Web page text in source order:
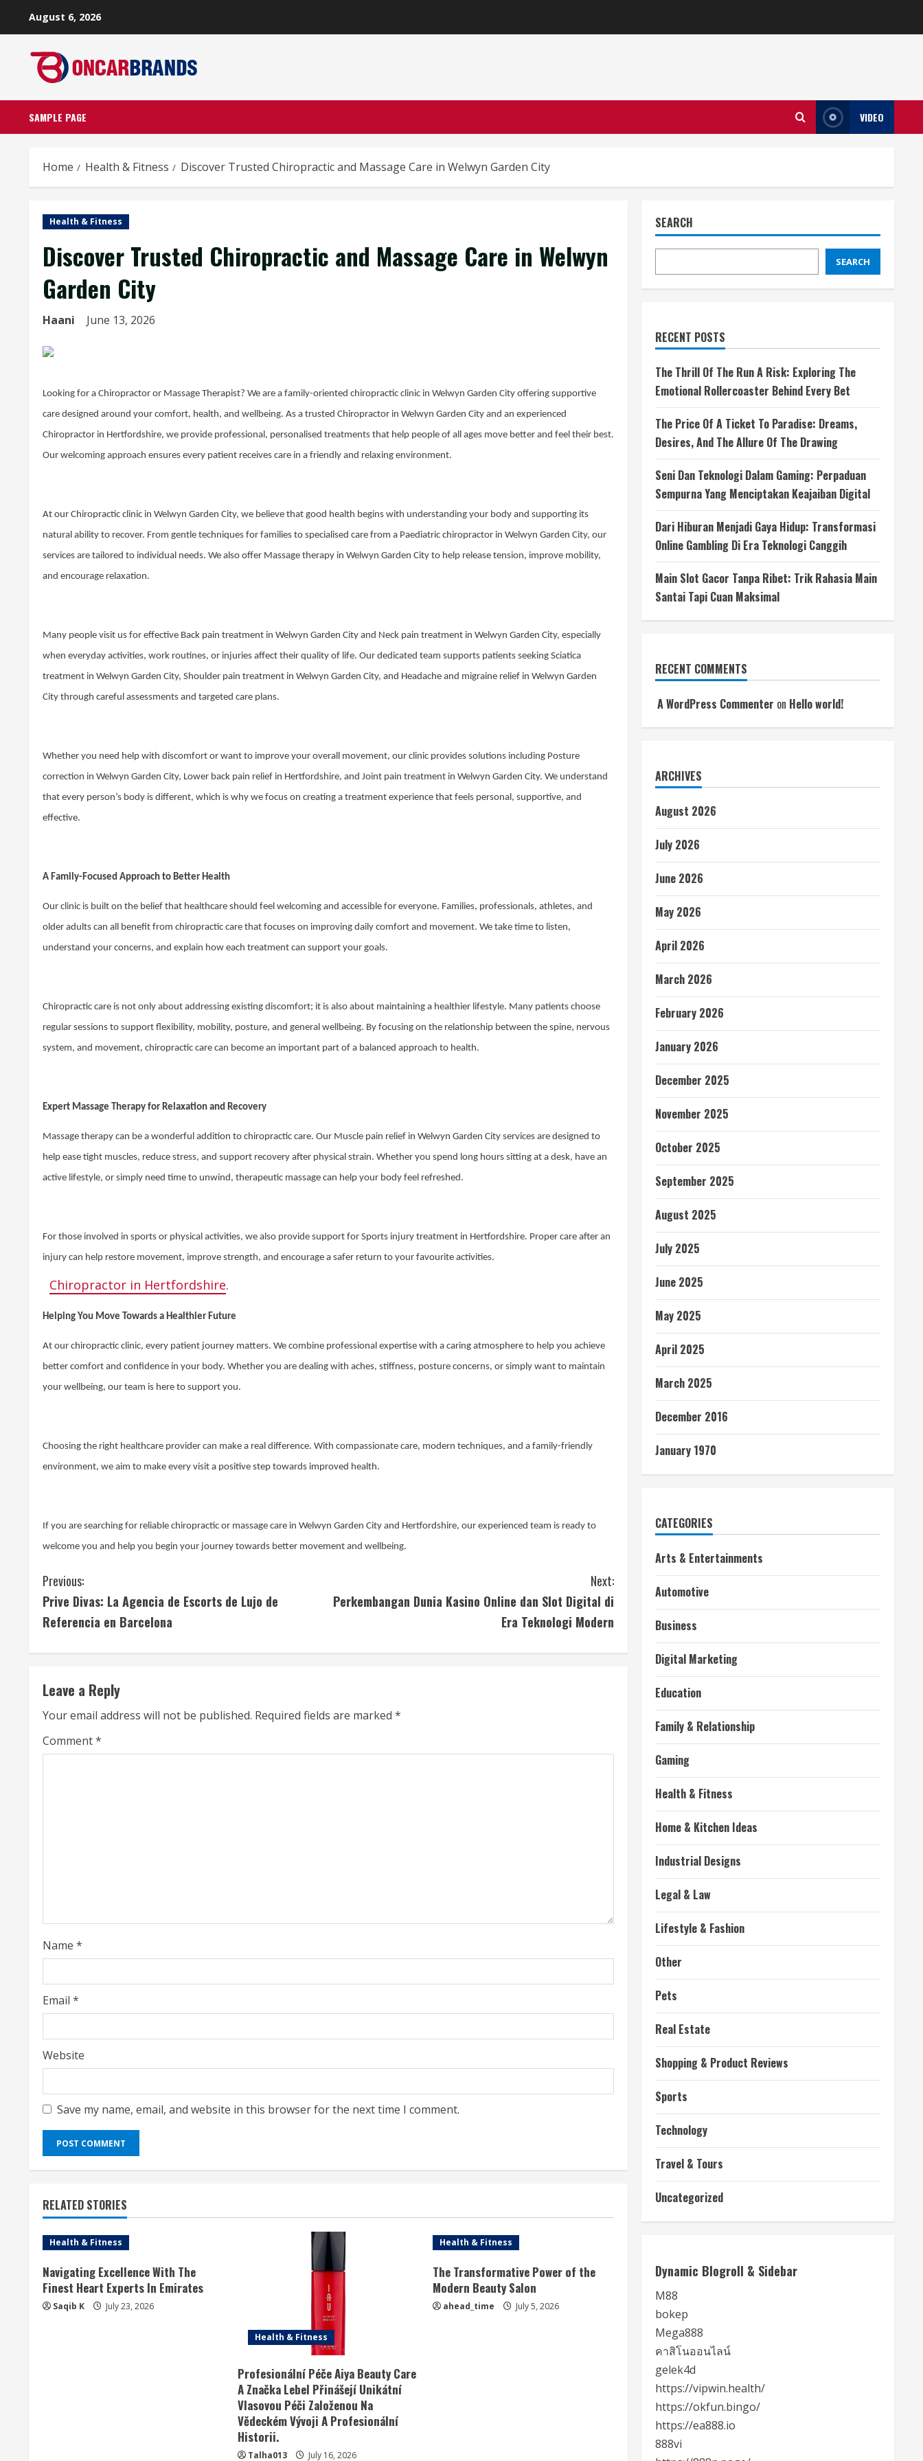
August 6, 2026
SAMPLE PAGE VIDEO
Home Health & Fitness Discover Trusted Chiropractic and Massage Care in Welwyn Garden City
Health & Fitness
Discover Trusted Chiropractic and Massage Care in Welwyn
Garden City
Haani June 13, 2026
Looking for a Chiropractor or Massage Therapist? We are a family-oriented chiropractic clinic in Welwyn Garden City offering supportive
care designed around your comfort, health, and wellbeing. As a trusted Chiropractor in Welwyn Garden City and an experienced
Chiropractor in Hertfordshire, we provide professional, personalised treatments that help people of all ages move better and feel their best.
Our welcoming approach ensures every patient receives care in a friendly and relaxing environment.
At our Chiropractic clinic in Welwyn Garden City, we believe that good health begins with understanding your body and supporting its
natural ability to recover. From gentle techniques for families to specialised care from a Paediatric chiropractor in Welwyn Garden City, our
services are tailored to individual needs. We also offer Massage therapy in Welwyn Garden City to help release tension, improve mobility,
and encourage relaxation.
Many people visit us for effective Back pain treatment in Welwyn Garden City and Neck pain treatment in Welwyn Garden City, especially
when everyday activities, work routines, or injuries affect their quality of life. Our dedicated team supports patients seeking Sciatica
treatment in Welwyn Garden City, Shoulder pain treatment in Welwyn Garden City, and Headache and migraine relief in Welwyn Garden
City through careful assessments and targeted care plans.
Whether you need help with discomfort or want to improve your overall movement, our clinic provides solutions including Posture
correction in Welwyn Garden City, Lower back pain relief in Hertfordshire, and Joint pain treatment in Welwyn Garden City. We understand
that every person’s body is different, which is why we focus on creating a treatment experience that feels personal, supportive, and
effective.
A Family-Focused Approach to Better Health
Our clinic is built on the belief that healthcare should feel welcoming and accessible for everyone. Families, professionals, athletes, and
older adults can all benefit from chiropractic care that focuses on improving daily comfort and movement. We take time to listen,
understand your concerns, and explain how each treatment can support your goals.
Chiropractic care is not only about addressing existing discomfort; it is also about maintaining a healthier lifestyle. Many patients choose
regular sessions to support flexibility, mobility, posture, and general wellbeing. By focusing on the relationship between the spine, nervous
system, and movement, chiropractic care can become an important part of a balanced approach to health.
Expert Massage Therapy for Relaxation and Recovery
Massage therapy can be a wonderful addition to chiropractic care. Our Muscle pain relief in Welwyn Garden City services are designed to
help ease tight muscles, reduce stress, and support recovery after physical strain. Whether you spend long hours sitting at a desk, have an
active lifestyle, or simply need time to unwind, therapeutic massage can help your body feel refreshed.
For those involved in sports or physical activities, we also provide support for Sports injury treatment in Hertfordshire. Proper care after an
injury can help restore movement, improve strength, and encourage a safer return to your favourite activities.
Chiropractor in Hertfordshire.
Helping You Move Towards a Healthier Future
At our chiropractic clinic, every patient journey matters. We combine professional expertise with a caring atmosphere to help you achieve
better comfort and confidence in your body. Whether you are dealing with aches, stiffness, posture concerns, or simply want to maintain
your wellbeing, our team is here to support you.
Choosing the right healthcare provider can make a real difference. With compassionate care, modern techniques, and a family-friendly
environment, we aim to make every visit a positive step towards improved health.
If you are searching for reliable chiropractic or massage care in Welwyn Garden City and Hertfordshire, our experienced team is ready to
welcome you and help you begin your journey towards better movement and wellbeing.
C
o
i
n
u
i
n
g
Previous:
Prive Divas: La Agencia de Escorts de Lujo de
Referencia en Barcelona
Next:
Perkembangan Dunia Kasino Online dan Slot Digital di
Era Teknologi Modern
Leave a Reply
Your email address will not be published. Required fields are marked *
Comment*
Name *
Email *
Website
Save my name, email, and website in this browser for the next time I comment.
RELATED STORIES
Health & Fitness
Navigating Excellence With The
Finest Heart Experts In Emirates
Saqib K July 23, 2026
Health & Fitness
Profesionální Péče Aiya Beauty Care
A Značka Lebel Přinášejí Unikátní
Vlasovou Péči Založenou Na
Vědeckém Vývoji A Profesionální
Historii.
Talha013 July 16, 2026
Health & Fitness
The Transformative Power of the
Modern Beauty Salon
ahead_time July 5, 2026
SEARCH
SEARCH
RECENT POSTS
The Thrill Of The Run A Risk: Exploring The
Emotional Rollercoaster Behind Every Bet
The Price Of A Ticket To Paradise: Dreams,
Desires, And The Allure Of The Drawing
Seni Dan Teknologi Dalam Gaming: Perpaduan
Sempurna Yang Menciptakan Keajaiban Digital
Dari Hiburan Menjadi Gaya Hidup: Transformasi
Online Gambling Di Era Teknologi Canggih
Main Slot Gacor Tanpa Ribet: Trik Rahasia Main
Santai Tapi Cuan Maksimal
RECENT COMMENTS
A WordPress Commenter on Hello world!
ARCHIVES
August 2026
July 2026
June 2026
May 2026
April 2026
March 2026
February 2026
January 2026
December 2025
November 2025
October 2025
September 2025
August 2025
July 2025
June 2025
May 2025
April 2025
March 2025
December 2016
January 1970
CATEGORIES
Arts & Entertainments
Automotive
Business
Digital Marketing
Education
Family & Relationship
Gaming
Health & Fitness
Home & Kitchen Ideas
Industrial Designs
Legal & Law
Lifestyle & Fashion
Other
Pets
Real Estate
Shopping & Product Reviews
Sports
Technology
Travel & Tours
Uncategorized
Dynamic Blogroll & Sidebar
M88
bokep
Mega888
คาสิโนออนไลน์
gelek4d
https://vipwin.health/
https://okfun.bingo/
https://ea888.io
888vi